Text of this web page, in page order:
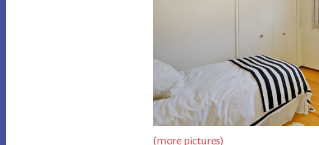
(more pictures)